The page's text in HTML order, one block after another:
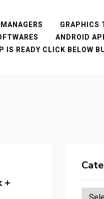
GRAPHICS
ANDROID
IS READY CLICK BELOW
+